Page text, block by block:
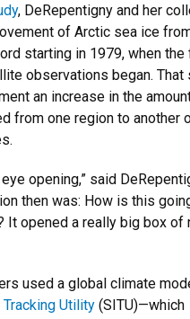
, DeRepentigny and her
of Arctic sea ice
starting in 1979, when the
observations began. That
an increase in the
from one region to another
opening,” said
then was: How is this
It opened a really big box of
used a global climate
Utility (SITU)—which